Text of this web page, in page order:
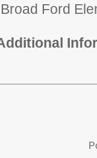
Broad Ford